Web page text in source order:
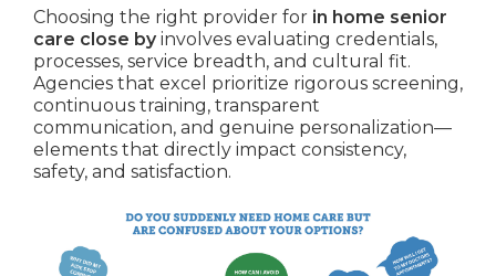
Choosing the right provider for in home senior
care close byinvolves evaluating credentials,
processes, service breadth, and cultural fit.
Agencies that excel prioritize rigorous screening,
continuous training, transparent
communication, and genuine personalization—
elements that directly impact consistency,
safety, and satisfaction.